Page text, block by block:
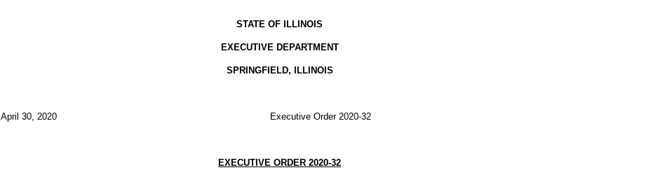
STATE OF ILLINOIS
EXECUTIVE DEPARTMENT
SPRINGFIELD, ILLINOIS
April 30, 2020 Executive Order 2020-32
EXECUTIVE ORDER 2020-32